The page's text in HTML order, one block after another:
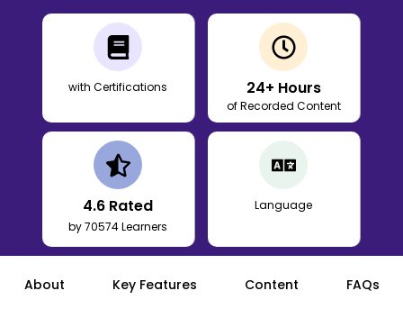
with Certifications 24+ Hours
of Recorded Content
4.6 Rated
by 70574 Learners
Language
About Key Features Content FAQs